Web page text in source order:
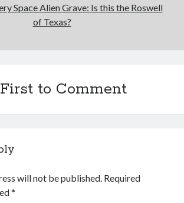
Space Alien Grave: Is this the Roswell
of Texas?
to Comment
will not be published. Required
*